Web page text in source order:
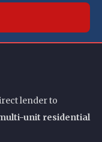
lender to
unit residential